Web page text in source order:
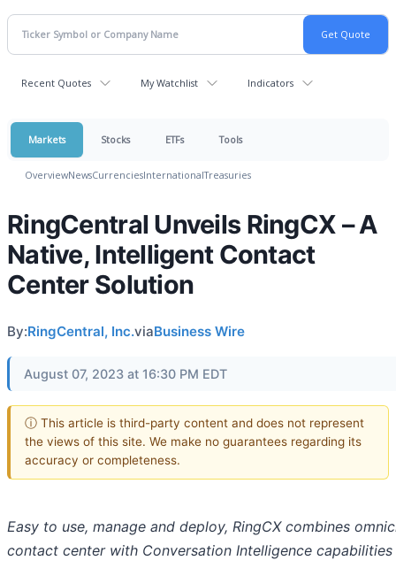
Recent Quotes My Watchlist Indicators
Markets Stocks ETFs Tools
OverviewNewsCurrenciesInternationalTreasuries
RingCentral Unveils RingCX – A
Native, Intelligent Contact
Center Solution
By:RingCentral, Inc.viaBusiness Wire
August 07, 2023 at 16:30 PM EDT
ⓘ This article is third-party content and does not represent
the views of this site. We make no guarantees regarding its
accuracy or completeness.
Easy to use, manage and deploy, RingCX combines
contact center with Conversation Intelligence capabilities